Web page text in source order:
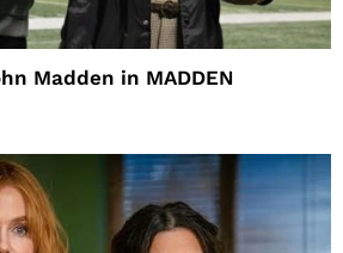
Madden in MADDEN